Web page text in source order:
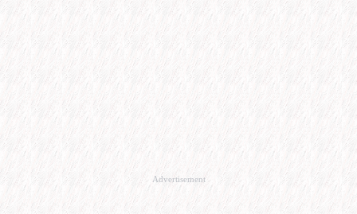
Advertisement